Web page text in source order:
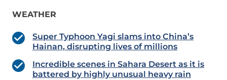
WEATHER
Super Typhoon Yagi slams into China’s
Hainan, disrupting lives of millions
Incredible scenes in Sahara Desert as it is
battered by highly unusual heavy rain